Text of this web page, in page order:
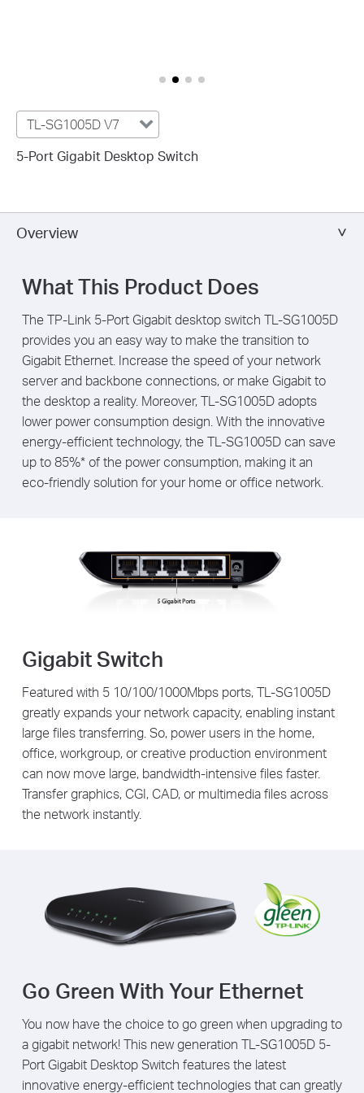
TL-SG1005D V7
5-Port Gigabit Desktop Switch
Overview
What This Product Does
The TP-Link 5-Port Gigabit desktop switch TL-SG1005D
provides you an easy way to make the transition to
Gigabit Ethernet. Increase the speed of your network
server and backbone connections, or make Gigabit to
the desktop a reality. Moreover, TL-SG1005D adopts
lower power consumption design. With the innovative
energy-efficient technology, the TL-SG1005D can save
up to 85%* of the power consumption, making it an
eco-friendly solution for your home or office network.
Gigabit Switch
Featured with 5 10/100/1000Mbps ports, TL-SG1005D
greatly expands your network capacity, enabling instant
large files transferring. So, power users in the home,
office, workgroup, or creative production environment
can now move large, bandwidth-intensive files faster.
Transfer graphics, CGI, CAD, or multimedia files across
the network instantly.
Go Green With Your Ethernet
You now have the choice to go green when upgrading to
a gigabit network! This new generation TL-SG1005D 5-
Port Gigabit Desktop Switch features the latest
innovative energy-efficient technologies that can greatly